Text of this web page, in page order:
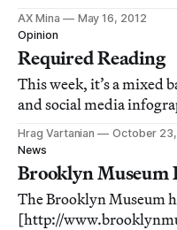
would be coming to a
of great programming.
AX Mina
May 16, 2012
Opinion
Required Reading
This week, it’s a mixed
and social media
Hrag Vartanian
October 23,
News
Brooklyn Museum
The Brooklyn Museum
[http://